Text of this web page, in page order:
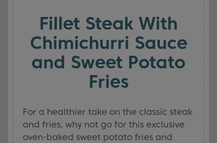
Fillet Steak With
Chimichurri Sauce
and Sweet Potato
Fries
For a healthier take on the classic steak
and fries, why not go for this exclusive
oven-baked sweet potato fries and